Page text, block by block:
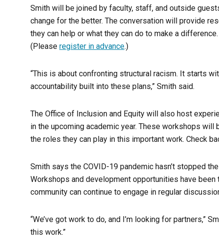
Smith will be joined by faculty, staff, and outside
change for the better. The conversation will provide
they can help or what they can do to make a
(Please register in advance.)
“This is about confronting structural racism. It starts
accountability built into these plans,” Smith said.
The Office of Inclusion and Equity will also host
in the upcoming academic year. These workshops
the roles they can play in this important work. Check
Smith says the COVID-19 pandemic hasn’t stopped
Workshops and development opportunities have
community can continue to engage in regular
“We’ve got work to do, and I’m looking for partners,”
this work.”